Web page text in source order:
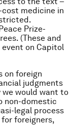
medicine in
Prize-
(These and
on Capitol
on foreign
judgments
would want to
non-domestic
legal process
foreigners,